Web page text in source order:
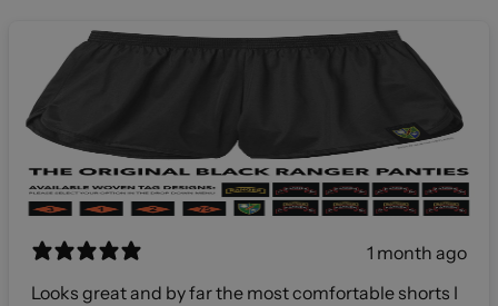
1 month ago
Looks great and by far the most comfortable shorts I